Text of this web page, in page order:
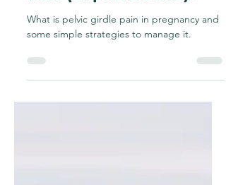
Pelvic Girdle Pain -
really is a pain in the
butt (or pubic bone).
some simple strategies to manage it.